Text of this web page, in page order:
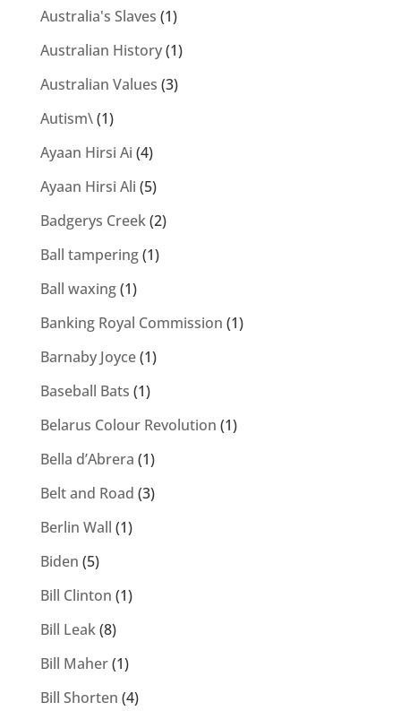
Australia's Slaves (1)
Australian History(1)
Australian Values (3)
Autism\(1)
Ayaan Hirsi Ai (4)
Ayaan Hirsi Ali (5)
Badgerys Creek(2)
Ball tampering(1)
Ball waxing(1)
Banking Royal Commission (1)
Barnaby Joyce(1)
Baseball Bats (1)
Belarus Colour Revolution (1)
Bella d’Abrera (1)
Belt and Road (3)
Berlin Wall (1)
Biden (5)
Bill Clinton (1)
Bill Leak(8)
Bill Maher(1)
Bill Shorten (4)